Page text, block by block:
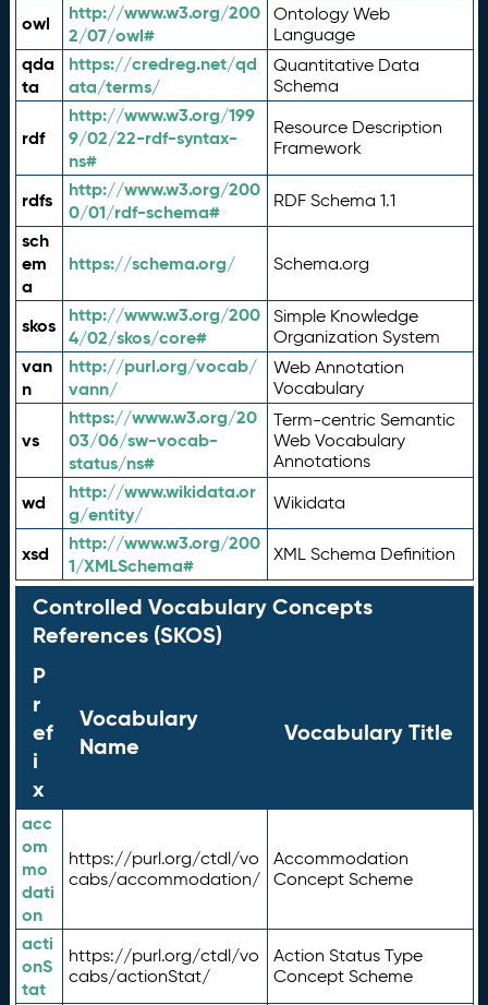
owl
http://www.w3.org/200
2/07/owl#
Ontology Web
Language
qda
ta
https://credreg.net/qd
ata/terms/
Quantitative Data
Schema
rdf
http://www.w3.org/199
9/02/22-rdf-syntax-
ns#
Resource Description
Framework
rdfs
http://www.w3.org/200
0/01/rdf-schema#
RDF Schema 1.1
sch
em
a
https://schema.org/ Schema.org
skos
http://www.w3.org/200
4/02/skos/core#
Simple Knowledge
Organization System
van
n
http://purl.org/vocab/
vann/
Web Annotation
Vocabulary
vs
https://www.w3.org/20
03/06/sw-vocab-
status/ns#
Term-centric Semantic
Web Vocabulary
Annotations
wd
http://www.wikidata.or
g/entity/
Wikidata
xsd
http://www.w3.org/200
1/XMLSchema#
XML Schema Definition
Controlled Vocabulary Concepts
References (SKOS)
P
r
ef
i
x
Vocabulary
Name
Vocabulary Title
acc
om
mo
dati
on
https://purl.org/ctdl/vo
cabs/accommodation/
Accommodation
Concept Scheme
acti
onS
tat
https://purl.org/ctdl/vo
cabs/actionStat/
Action Status Type
Concept Scheme